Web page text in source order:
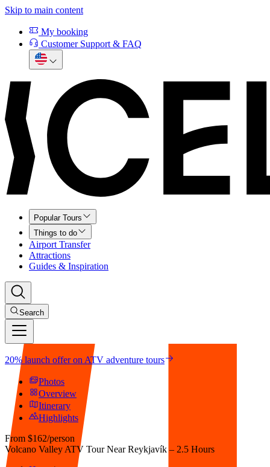
Skip to main content
My booking
Customer Support & FAQ
Popular Tours
Things to do
Airport Transfer
Attractions
Guides & Inspiration
Search
20% launch offer on ATV adventure tours
Photos
Overview
Itinerary
Highlights
From $162/person
Volcano Valley ATV Tour Near Reykjavík – 2.5 Hours